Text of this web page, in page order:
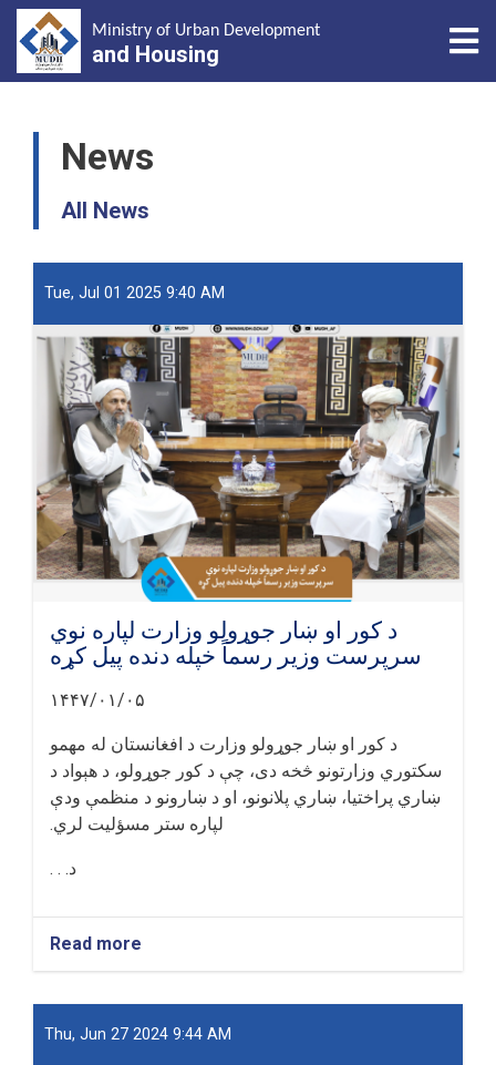
Ministry of Urban Development
and Housing
News
All News
Tue, Jul 01 2025 9:40 AM
د کور او ښار جوړولو وزارت لپاره نوي
سرپرست وزیر رسماً خپله دنده پیل کړه
۱۴۴۷/۰۱/۰۵
د کور او ښار جوړولو وزارت د افغانستان له مهمو
سکتوري وزارتونو څخه دی، چې د کور جوړولو، د هېواد د
ښاري پراختیا، ښاري پلانونو، او د ښارونو د منظمې ودې
لپاره ستر مسؤلیت لري.
د. . .
Read more
د
او
ښار
Thu, Jun 27 2024 9:44 AM